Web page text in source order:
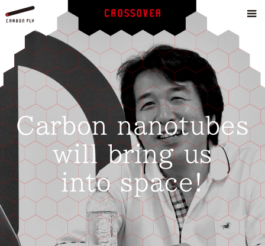
Carbon nanotubes
will bring us
into space!